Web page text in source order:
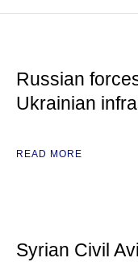
Russian
Ukrainian
READ MORE
Syrian Civil